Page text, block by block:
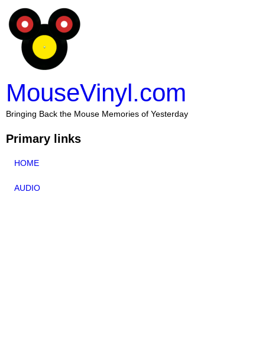
MouseVinyl.com
Bringing Back the Mouse Memories of Yesterday
Primary links
HOME
AUDIO